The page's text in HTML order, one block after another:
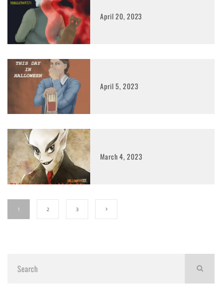
April 20, 2023
April 5, 2023
March 4, 2023
1 2 3